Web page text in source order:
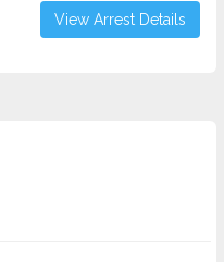
View Arrest Details